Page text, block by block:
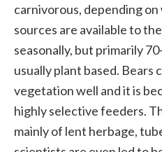
carnivorous, depending
sources are available to
seasonally, but primarily
usually plant based. Bears
vegetation well and it is
highly selective feeders.
mainly of lent herbage,